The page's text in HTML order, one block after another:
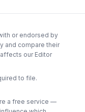
or endorsed by
and compare their
our Editor
to file.
a free service —